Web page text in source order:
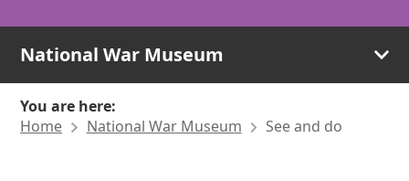
National War Museum
You are here:
Home
National War Museum See and do